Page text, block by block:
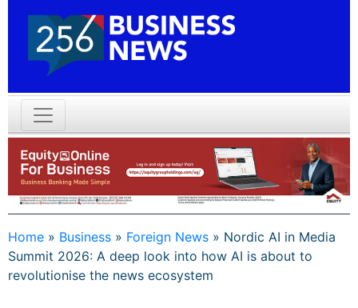
Home » Business » Foreign News » Nordic AI in Media
Summit 2026: A deep look into how AI is about to
revolutionise the news ecosystem